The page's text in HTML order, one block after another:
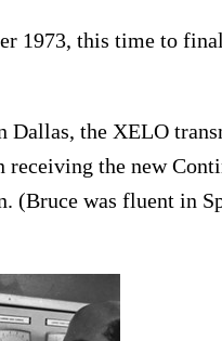
1973, this time to
the XELO
the new
(Bruce was fluent in